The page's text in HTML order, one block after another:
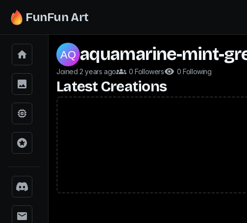
FunFun Art
aquamarine-mint-
Joined 2 years ago 0 Followers 0 Following
Latest Creations